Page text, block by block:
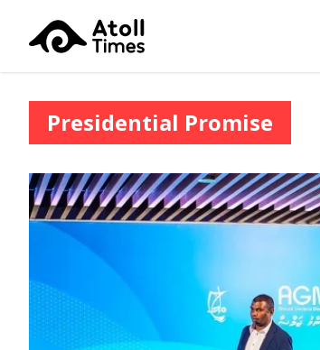
Presidential Promise